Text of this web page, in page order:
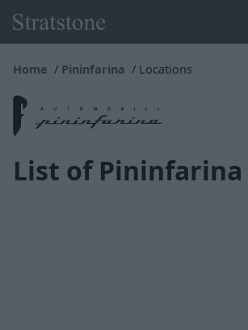
Home Pininfarina Locations
List of